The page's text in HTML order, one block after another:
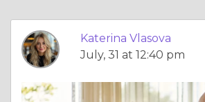
Katerina Vlasova
July, 31 at 12:40 pm